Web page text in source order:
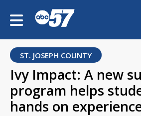
ST. JOSEPH COUNTY
Ivy Impact: A new
program helps
hands on